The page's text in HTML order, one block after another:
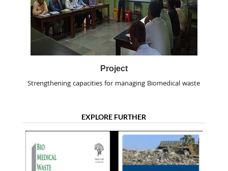
Project
Strengthening capacities for managing Biomedical waste
EXPLORE FURTHER